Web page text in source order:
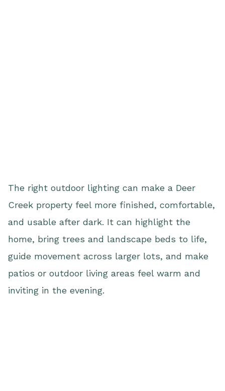
The right outdoor lighting can make a Deer
Creek property feel more finished, comfortable,
and usable after dark. It can highlight the
home, bring trees and landscape beds to life,
guide movement across larger lots, and make
patios or outdoor living areas feel warm and
inviting in the evening.